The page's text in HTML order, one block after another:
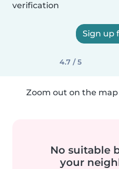
verification
Sign up
4.7 / 5
Zoom out on the
No suitable
your